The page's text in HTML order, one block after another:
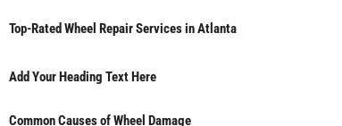
Top-Rated Wheel Repair Services in Atlanta
Add Your Heading Text Here
Common Causes of Wheel Damage